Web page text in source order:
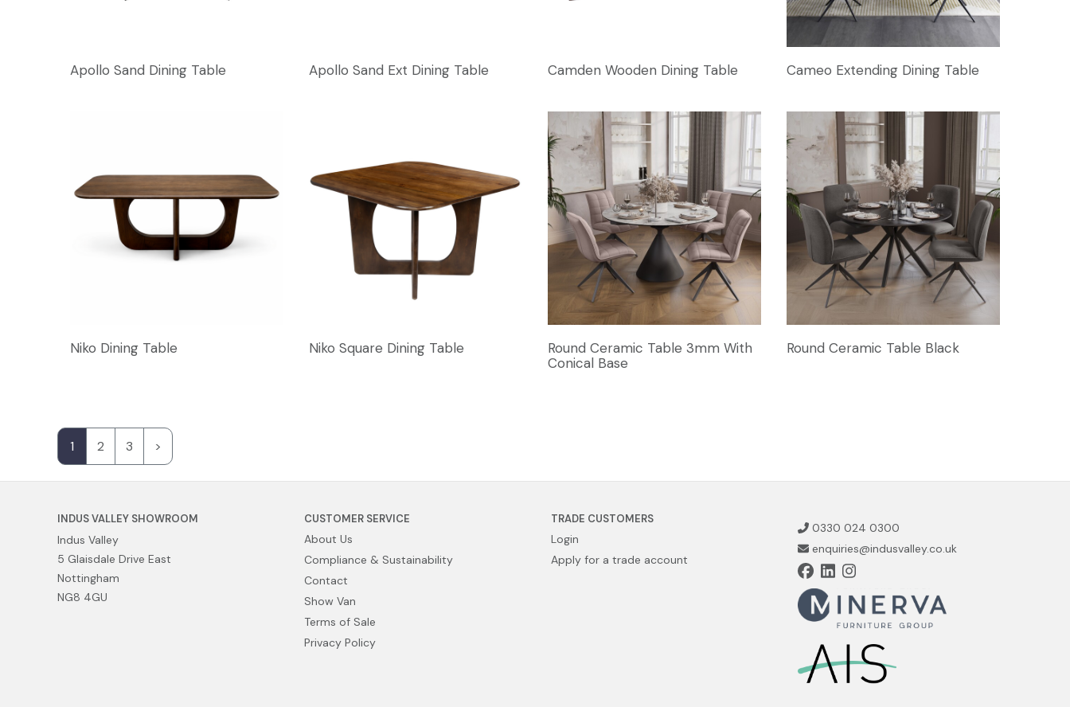
Apollo Sand Dining Table Apollo Sand Ext Dining Table Camden Wooden Dining Table Cameo Extending Dining Table
Niko Dining Table Niko Square Dining Table
Round Ceramic Table 3mm With
Conical Base
Round Ceramic Table Black
1 2 3 >
INDUS VALLEY SHOWROOM
Indus Valley
5 Glaisdale Drive East
Nottingham
NG8 4GU
CUSTOMER SERVICE
About Us
Compliance & Sustainability
Contact
Show Van
Terms of Sale
Privacy Policy
TRADE CUSTOMERS
Login
Apply for a trade account
0330 024 0300
enquiries@indusvalley.co.uk